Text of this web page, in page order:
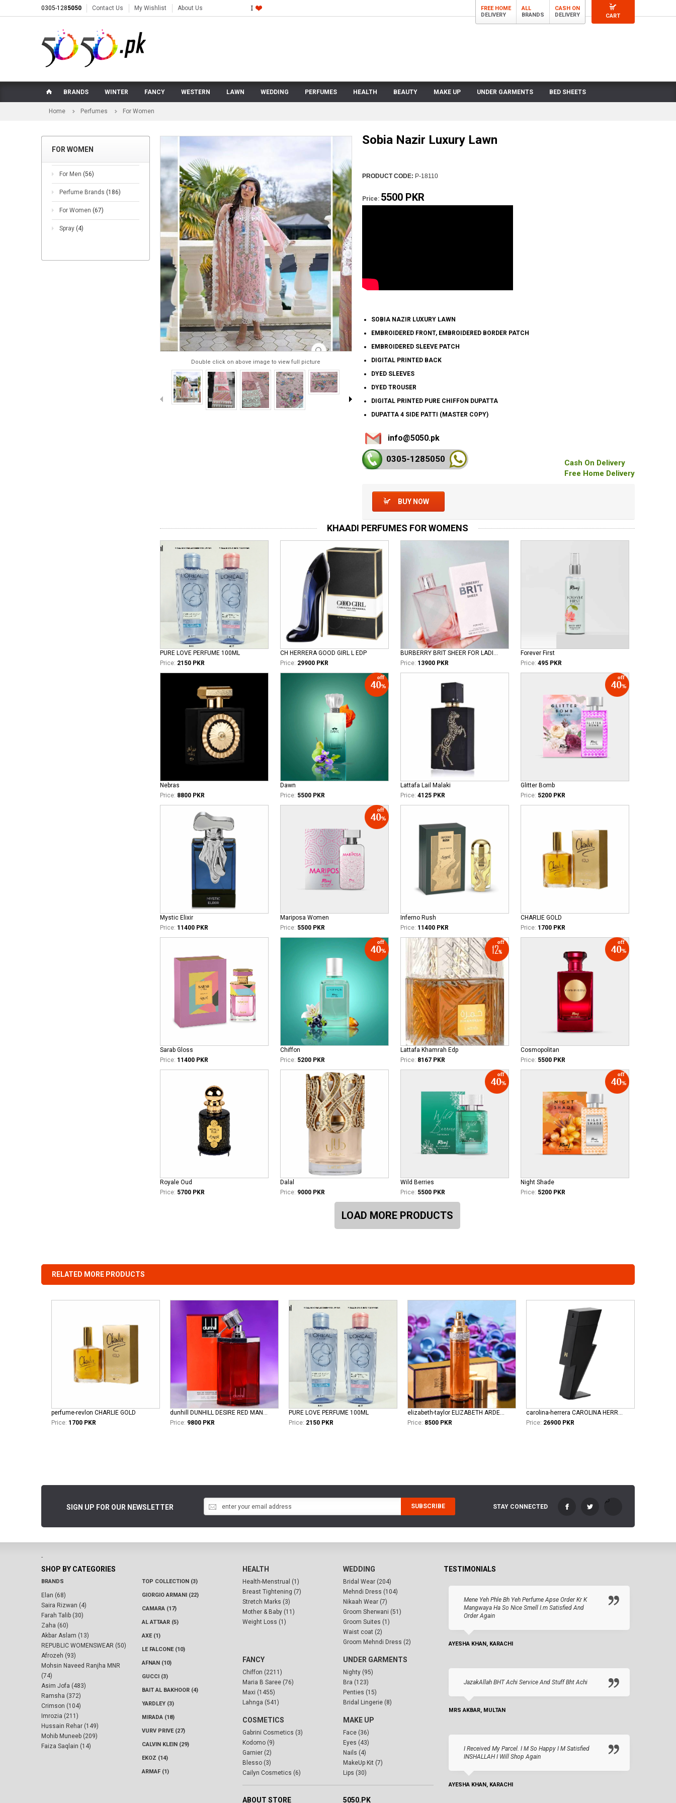
0305-1285050 Contact Us My Wishlist
CART
About Us
FREE HOME
DELIVERY
ALL
BRANDS
CASH ON
DELIVERY
BRANDS WINTER FANCY WESTERN LAWN WEDDING PERFUMES HEALTH BEAUTY MAKE UP UNDER GARMENTS BED SHEETS
Home Perfumes For Women
FOR WOMEN
For Men (56)
Perfume Brands (186)
For Women (67)
Spray (4)
Double click on above image to view full picture
Sobia Nazir Luxury Lawn
PRODUCT CODE: P-18110
Price: 5500 PKR
SOBIA NAZIR LUXURY LAWN
EMBROIDERED FRONT, EMBROIDERED BORDER PATCH
EMBROIDERED SLEEVE PATCH
DIGITAL PRINTED BACK
DYED SLEEVES
DYED TROUSER
DIGITAL PRINTED PURE CHIFFON DUPATTA
DUPATTA 4 SIDE PATTI (MASTER COPY)
info@5050.pk
0305-1285050
Cash On Delivery
Free Home Delivery
BUY NOW
KHAADI PERFUMES FOR WOMENS
PURE LOVE PERFUME 100ML
Price: 2150 PKR
CH HERRERA GOOD GIRL L EDP
Price: 29900 PKR
BURBERRY BRIT SHEER FOR LADIES EDT
Price: 13900 PKR
Forever First
Price: 495 PKR
Nebras
Price: 8800 PKR
Dawn
Price: 5500 PKR
Lattafa Lail Malaki
Price: 4125 PKR
Glitter Bomb
Price: 5200 PKR
Mystic Elixir
Price: 11400 PKR
Mariposa Women
Price: 5500 PKR
Inferno Rush
Price: 11400 PKR
CHARLIE GOLD
Price: 1700 PKR
Sarab Gloss
Price: 11400 PKR
Chiffon
Price: 5200 PKR
Lattafa Khamrah Edp
Price: 8167 PKR
Cosmopolitan
Price: 5500 PKR
Royale Oud
Price: 5700 PKR
Dalal
Price: 9000 PKR
Wild Berries
Price: 5500 PKR
Night Shade
Price: 5200 PKR
LOAD MORE PRODUCTS
RELATED MORE PRODUCTS
perfume-revlon CHARLIE GOLD
Price: 1700 PKR
dunhill DUNHILL DESIRE RED MAN EDT
Price: 9800 PKR
PURE LOVE PERFUME 100ML
Price: 2150 PKR
elizabeth-taylor ELIZABETH ARDEN TAYLOR WHITE DIAMOND LADIES EDT
Price: 8500 PKR
carolina-herrera CAROLINA HERRERA BAD BOY LE PERFUME EDT FOR MEN
Price: 26900 PKR
SIGN UP FOR OUR NEWSLETTER SUBSCRIBE STAY CONNECTED
-
SHOP BY CATEGORIES
BRANDS
Elan (68)
Saira Rizwan (4)
Farah Talib (30)
Zaha (60)
Akbar Aslam (13)
REPUBLIC WOMENSWEAR (50)
Afrozeh (93)
Mohsin Naveed Ranjha MNR
(74)
Asim Jofa (483)
Ramsha (372)
Crimson (104)
Imrozia (211)
Hussain Rehar (149)
Mohib Muneeb (209)
Faiza Saqlain (14)
TOP COLLECTION (3)
GIORGIO ARMANI (22)
CAMARA (17)
AL ATTAAR (5)
AXE (1)
LE FALCONE (10)
AFNAN (10)
GUCCI (3)
BAIT AL BAKHOOR (4)
YARDLEY (3)
MIRADA (18)
VURV PRIVE (27)
CALVIN KLEIN (29)
EKOZ (14)
ARMAF (1)
HEALTH
Health-Menstrual (1)
Breast Tightening (7)
Stretch Marks (3)
Mother & Baby (11)
Weight Loss (1)
WEDDING
Bridal Wear (204)
Mehndi Dress (104)
Nikaah Wear (7)
Groom Sherwani (51)
Groom Suites (1)
Waist coat (2)
Groom Mehndi Dress (2)
FANCY
Chiffon (2211)
Maria B Saree (76)
Maxi (1455)
Lahnga (541)
UNDER GARMENTS
Nighty (95)
Bra (123)
Penties (15)
Bridal Lingerie (8)
COSMETICS
Gabrini Cosmetics (3)
Kodomo (9)
Garnier (2)
Blesso (3)
Cailyn Cosmetics (6)
MAKE UP
Face (36)
Eyes (43)
Nails (4)
MakeUp Kit (7)
Lips (30)
ABOUT STORE 5050.PK
TESTIMONIALS
Mene Yeh Phle Bh Yeh Perfume Apse Order Kr K
Mangwaya Ha So Nice Smell I.m Satisfied And
Order Again
AYESHA KHAN, KARACHI
JazakAllah BHT Achi Service And Stuff Bht Achi
MRS AKBAR, MULTAN
I Received My Parcel. I M So Happy I M Satisfied
INSHALLAH I Will Shop Again
AYESHA KHAN, KARACHI